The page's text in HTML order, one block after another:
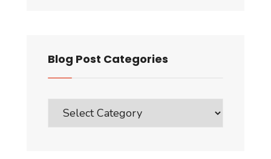
Blog Post Categories
Post
Categories